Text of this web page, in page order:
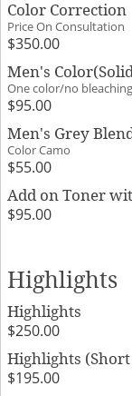
Color Correction
Price On Consultation
$350.00
Men's
One color/no
$95.00
Men's Grey
Color Camo
$55.00
Add on Toner
$95.00
Highlights
Highlights
$250.00
Highlights
$195.00